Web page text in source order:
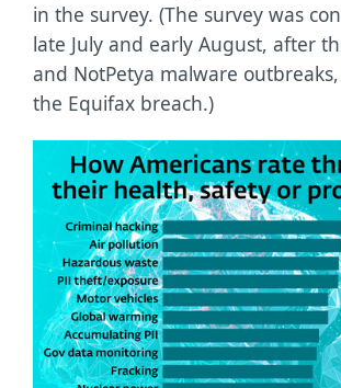
in the survey. (The survey was
late July and early August, after
and NotPetya malware
the Equifax breach.)